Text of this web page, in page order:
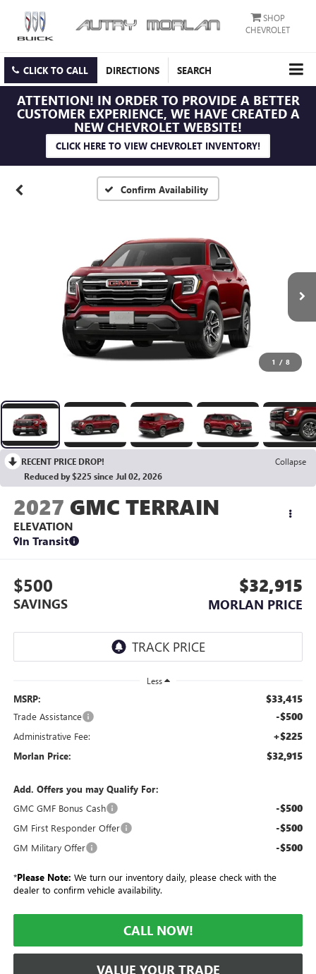
SHOP
CHEVROLET
CLICK TO CALL DIRECTIONS SEARCH
ATTENTION! IN ORDER TO PROVIDE A BETTER
CUSTOMER EXPERIENCE, WE HAVE CREATED A
NEW CHEVROLET WEBSITE!
CLICK HERE TO VIEW CHEVROLET INVENTORY!
Confirm Availability
1 / 8
RECENT PRICE DROP!
Collapse
Reduced by $225 since Jul 02, 2026
2027 GMC TERRAIN
ELEVATION
In Transit
$500
SAVINGS
$32,915
MORLAN PRICE
Less
MSRP: $33,415
Trade Assistance -$500
Administrative Fee: +$225
Morlan Price: $32,915
Add. Offers you may Qualify For:
GMC GMF Bonus Cash
-$500
GM First Responder Offer -$500
GM Military Offer -$500
*Please Note: We turn our inventory daily, please check with the
dealer to confirm vehicle availability.
CALL NOW!
VALUE YOUR TRADE